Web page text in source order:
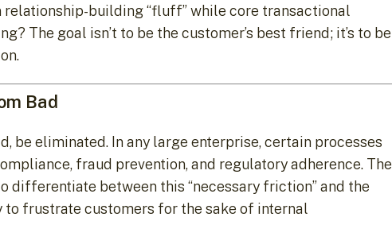
relationship-building “fluff” while core transactional
The goal isn’t to be the customer’s best friend; it’s to be
Bad
be eliminated. In any large enterprise, certain processes
fraud prevention, and regulatory adherence. The
differentiate between this “necessary friction” and the
to frustrate customers for the sake of internal